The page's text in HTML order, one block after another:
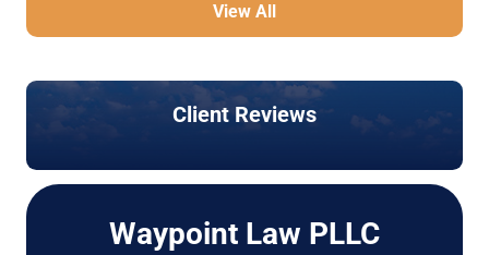
View All
Client Reviews
Waypoint Law PLLC